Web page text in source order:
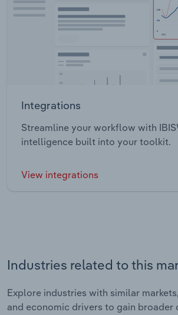
Integrations
Streamline your workflow with
intelligence built into your toolkit.
View integrations
Industries related to this
Explore industries with similar
and economic drivers to gain broader